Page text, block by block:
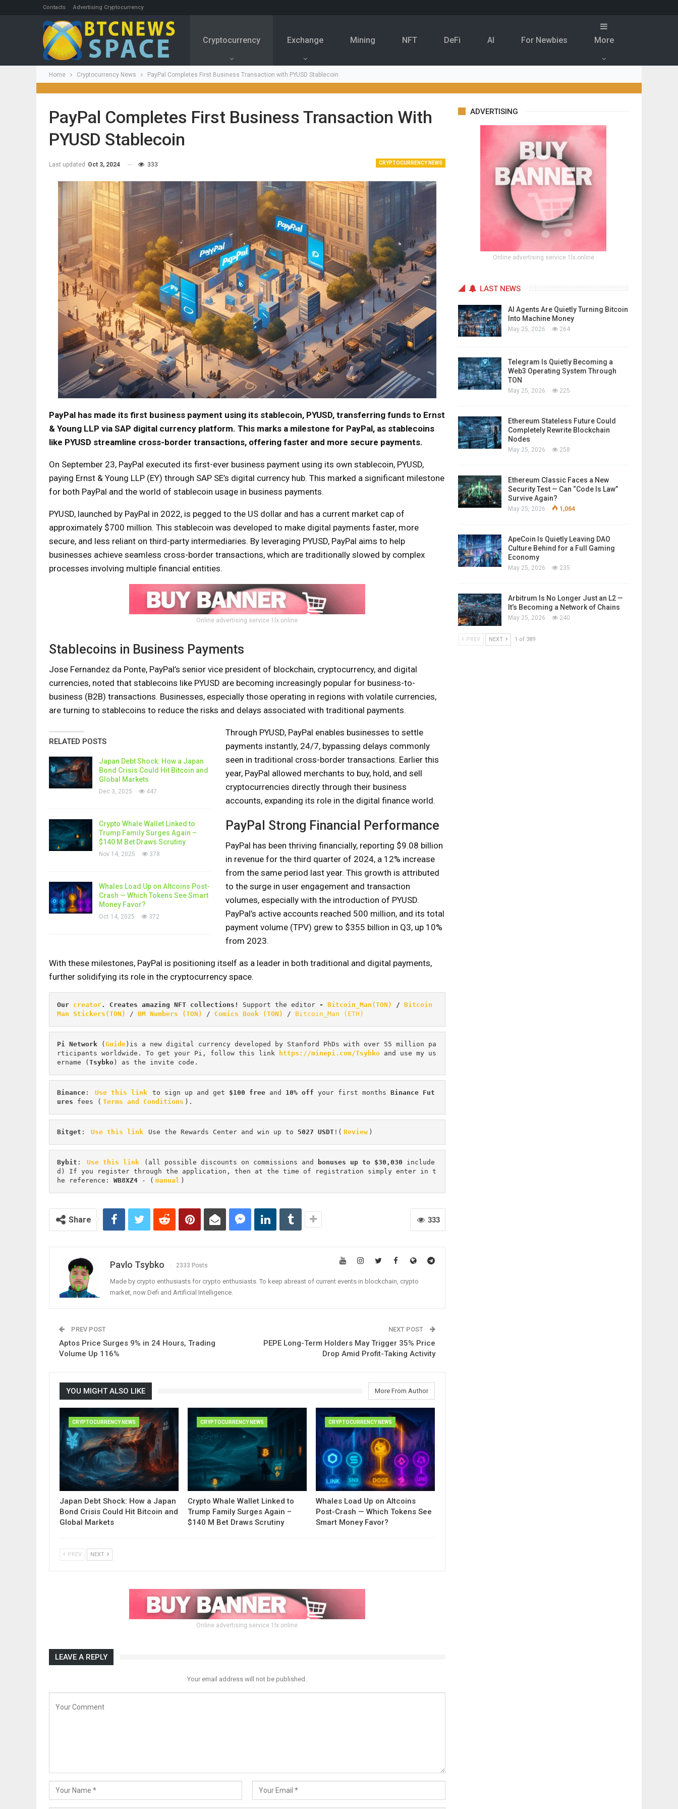
Contacts Advertising Cryptocurrency
Cryptocurrency Exchange Mining NFT DeFi Al For Newbies More
Home Cryptocurrency News PayPal Completes First Business Transaction with PYUSD Stablecoin
PayPal Completes First Business Transaction With
PYUSD Stablecoin
CRYPTOCURRENCY NEWS
Last updated Oct 3, 2024 333
PayPal has made its first business payment using its stablecoin, PYUSD, transferring funds to Ernst
& Young LLP via SAP digital currency platform. This marks a milestone for PayPal, as stablecoins
like PYUSD streamline cross-border transactions, offering faster and more secure payments.
On September 23, PayPal executed its first-ever business payment using its own stablecoin, PYUSD,
paying Ernst & Young LLP (EY) through SAP SE’s digital currency hub. This marked a significant milestone
for both PayPal and the world of stablecoin usage in business payments.
PYUSD, launched by PayPal in 2022, is pegged to the US dollar and has a current market cap of
approximately $700 million. This stablecoin was developed to make digital payments faster, more
secure, and less reliant on third-party intermediaries. By leveraging PYUSD, PayPal aims to help
businesses achieve seamless cross-border transactions, which are traditionally slowed by complex
processes involving multiple financial entities.
Online advertising service 1lx.online
Stablecoins in Business Payments
Jose Fernandez da Ponte, PayPal’s senior vice president of blockchain, cryptocurrency, and digital
currencies, noted that stablecoins like PYUSD are becoming increasingly popular for business-to-
business (B2B) transactions. Businesses, especially those operating in regions with volatile currencies,
are turning to stablecoins to reduce the risks and delays associated with traditional payments.
RELATED POSTS
Japan Debt Shock: How a Japan
Bond Crisis Could Hit Bitcoin and
Global Markets
Dec 3, 2025 447
Crypto Whale Wallet Linked to
Trump Family Surges Again –
$140 M Bet Draws Scrutiny
Nov 14, 2025 378
Whales Load Up on Altcoins Post-
Crash — Which Tokens See Smart
Money Favor?
Oct 14, 2025 372
Through PYUSD, PayPal enables businesses to settle
payments instantly, 24/7, bypassing delays commonly
seen in traditional cross-border transactions. Earlier this
year, PayPal allowed merchants to buy, hold, and sell
cryptocurrencies directly through their business
accounts, expanding its role in the digital finance world.
PayPal Strong Financial Performance
PayPal has been thriving financially, reporting $9.08 billion
in revenue for the third quarter of 2024, a 12% increase
from the same period last year. This growth is attributed
to the surge in user engagement and transaction
volumes, especially with the introduction of PYUSD.
PayPal’s active accounts reached 500 million, and its total
payment volume (TPV) grew to $355 billion in Q3, up 10%
from 2023.
With these milestones, PayPal is positioning itself as a leader in both traditional and digital payments,
further solidifying its role in the cryptocurrency space.
Our creator. Creates amazing NFT collections! Support the editor - Bitcoin_Man(TON) / Bitcoin
Man Stickers(TON)
/ BM Numbers (TON) / Comics Book (TON) / Bitcoin_Man (ETH)
Pi Network ( Guide )is a new digital currency developed by Stanford PhDs with over 55 million pa
rticipants worldwide. To get your Pi, follow this link
https://minepi.com/Tsybko and use my us
ername ( Tsybko ) as the invite code.
Binance : Use this link to sign up and get $100 free and 10% off your first months Binance Fut
ures fees ( Terms and Conditions ).
Bitget : Use this link Use the Rewards Center and win up to 5027 USDT !( Review )
Bybit : Use this link (all possible discounts on commissions and bonuses up to $30,030 include
d) If you register through the application, then at the time of registration simply enter in t
he reference: WB8XZ4 - ( manual )
333
Share
Pavlo Tsybko 2333 Posts
Made by crypto enthusiasts for crypto enthusiasts. To keep abreast of current events in blockchain, crypto
market, now Defi and Artificial Intelligence.
PREV POST
Aptos Price Surges 9% in 24 Hours, Trading
Volume Up 116%
NEXT POST
PEPE Long-Term Holders May Trigger 35% Price
Drop Amid Profit-Taking Activity
YOU MIGHT ALSO LIKE More From Author
CRYPTOCURRENCY NEWS
Japan Debt Shock: How a Japan
Bond Crisis Could Hit Bitcoin and
Global Markets
CRYPTOCURRENCY NEWS
Crypto Whale Wallet Linked to
Trump Family Surges Again –
$140 M Bet Draws Scrutiny
CRYPTOCURRENCY NEWS
Whales Load Up on Altcoins
Post-Crash — Which Tokens See
Smart Money Favor?
PREV NEXT
Online advertising service 1lx.online
LEAVE A REPLY
Your email address will not be published.
ADVERTISING
Online advertising service 1lx.online
LAST NEWS
AI Agents Are Quietly Turning Bitcoin
Into Machine Money
May 25, 2026 264
Telegram Is Quietly Becoming a
Web3 Operating System Through
TON
May 25, 2026 225
Ethereum Stateless Future Could
Completely Rewrite Blockchain
Nodes
May 25, 2026 258
Ethereum Classic Faces a New
Security Test — Can “Code Is Law”
Survive Again?
May 25, 2026 1,064
ApeCoin Is Quietly Leaving DAO
Culture Behind for a Full Gaming
Economy
May 25, 2026 235
Arbitrum Is No Longer Just an L2 —
It’s Becoming a Network of Chains
May 25, 2026 240
PREV NEXT 1 of 389